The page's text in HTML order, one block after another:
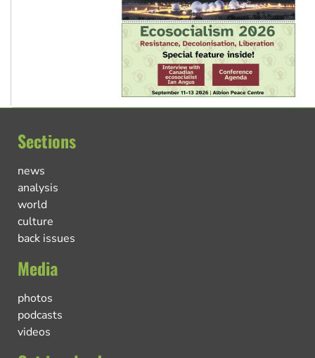
Sections
news
analysis
world
culture
back issues
Media
photos
podcasts
videos